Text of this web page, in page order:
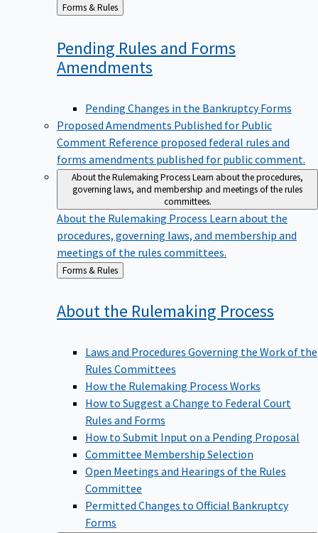
Back
to
Forms & Rules
Pending Rules and Forms
Amendments
Pending Changes in the Bankruptcy Forms
Proposed Amendments Published for Public
Comment Reference proposed federal rules and
forms amendments published for public comment.
About the Rulemaking ProcessLearn about the procedures,
governing laws, and membership and meetings of the rules
committees.
About the Rulemaking Process Learn about the
procedures, governing laws, and membership and
meetings of the rules committees.
Back
to
Forms & Rules
About the Rulemaking Process
Laws and Procedures Governing the Work of the
Rules Committees
How the Rulemaking Process Works
How to Suggest a Change to Federal Court
Rules and Forms
How to Submit Input on a Pending Proposal
Committee Membership Selection
Open Meetings and Hearings of the Rules
Committee
Permitted Changes to Official Bankruptcy
Forms